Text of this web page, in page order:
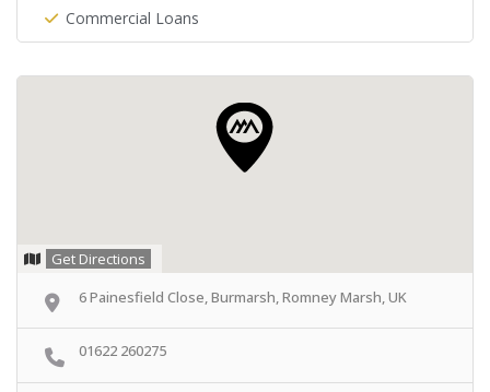
Commercial Loans
Get Directions
6 Painesfield Close, Burmarsh, Romney Marsh, UK
01622 260275